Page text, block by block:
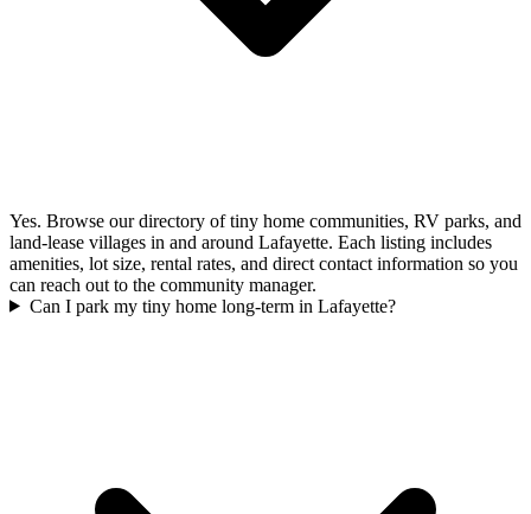
Yes. Browse our directory of tiny home communities, RV parks, and
land-lease villages in and around Lafayette. Each listing includes
amenities, lot size, rental rates, and direct contact information so you
can reach out to the community manager.
Can I park my tiny home long-term in Lafayette?